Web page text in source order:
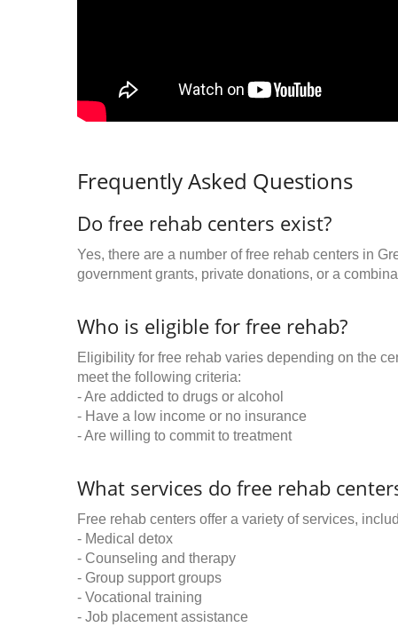
Frequently Asked Questions
Do free rehab centers exist?
Yes, there are a number of free rehab centers in
government grants, private donations, or a
Who is eligible for free rehab?
Eligibility for free rehab varies depending on the
meet the following criteria:
- Are addicted to drugs or alcohol
- Have a low income or no insurance
- Are willing to commit to treatment
What services do free rehab
Free rehab centers offer a variety of services,
- Medical detox
- Counseling and therapy
- Group support groups
- Vocational training
- Job placement assistance